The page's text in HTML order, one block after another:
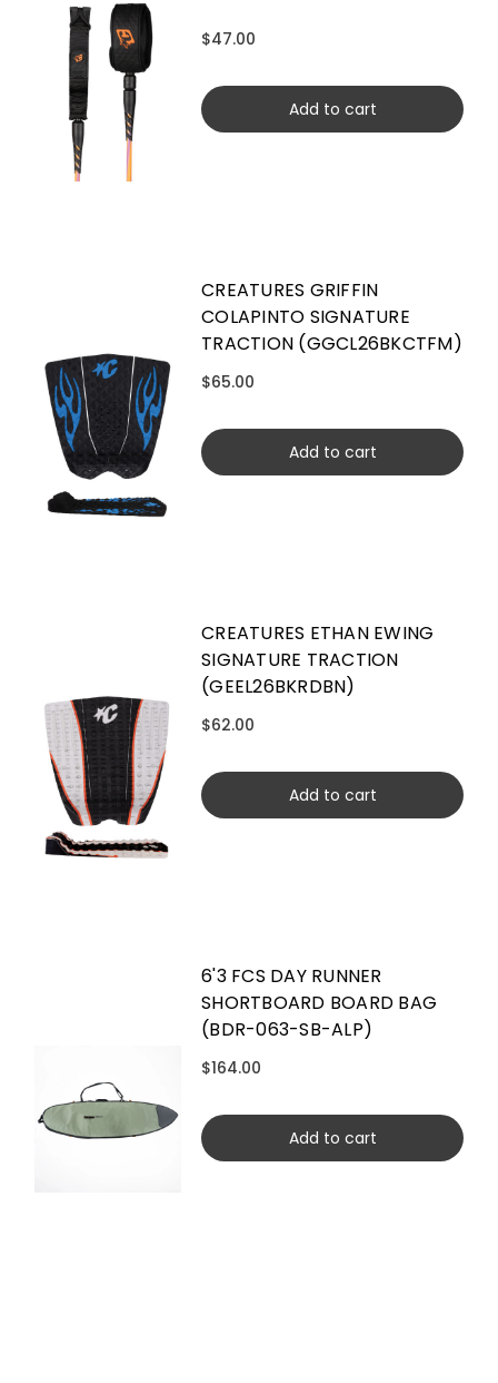
$47.00
Add to cart
CREATURES GRIFFIN
COLAPINTO SIGNATURE
TRACTION (GGCL26BKCTFM)
$65.00
Add to cart
CREATURES ETHAN EWING
SIGNATURE TRACTION
(GEEL26BKRDBN)
$62.00
Add to cart
6'3 FCS DAY RUNNER
SHORTBOARD BOARD BAG
(BDR-063-SB-ALP)
$164.00
Add to cart